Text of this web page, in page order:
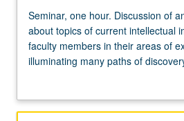
Seminar,
one
hour.
Discussion
critical
Seminar, one hour. Discussion of
about topics of current intellectual
faculty members in their areas of
illuminating many paths of